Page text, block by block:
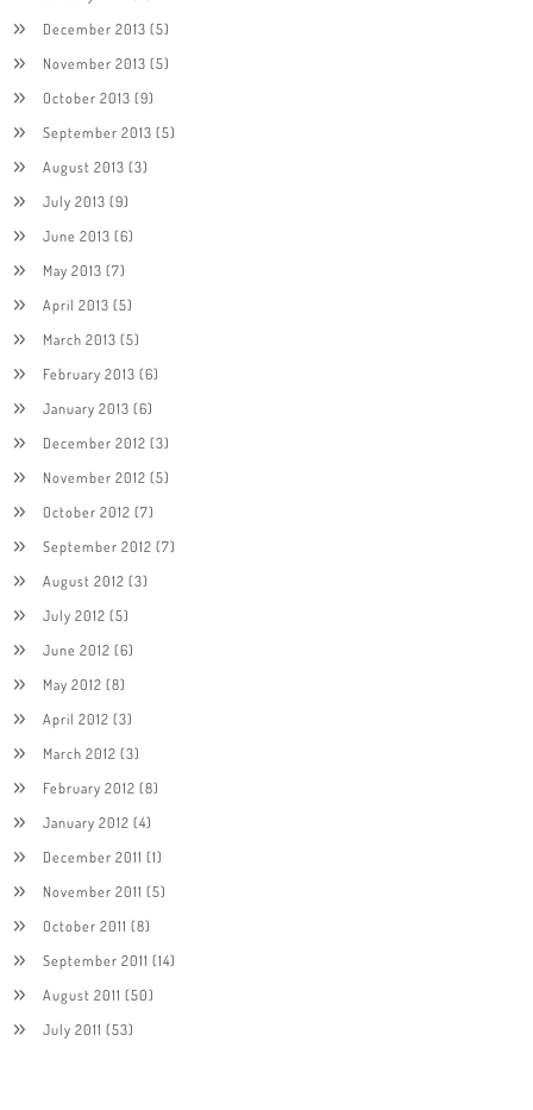
December 2013 (5)
November 2013 (5)
October 2013 (9)
September 2013 (5)
August 2013 (3)
July 2013 (9)
June 2013 (6)
May 2013 (7)
April 2013 (5)
March 2013 (5)
February 2013 (6)
January 2013 (6)
December 2012 (3)
November 2012 (5)
October 2012 (7)
September 2012 (7)
August 2012 (3)
July 2012 (5)
June 2012 (6)
May 2012 (8)
April 2012 (3)
March 2012 (3)
February 2012 (8)
January 2012 (4)
December 2011 (1)
November 2011 (5)
October 2011 (8)
September 2011 (14)
August 2011 (50)
July 2011 (53)